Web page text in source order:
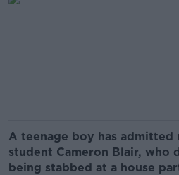
A teenage boy has admitted
student Cameron Blair, who
being stabbed at a house